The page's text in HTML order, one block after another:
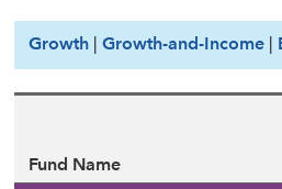
Growth Growth-and-Income
Fund Name